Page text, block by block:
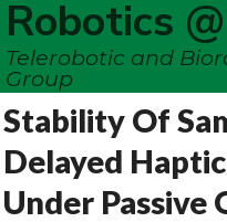
Robotics
Telerobotic and
Group
Stability Of
Delayed
Under Passive